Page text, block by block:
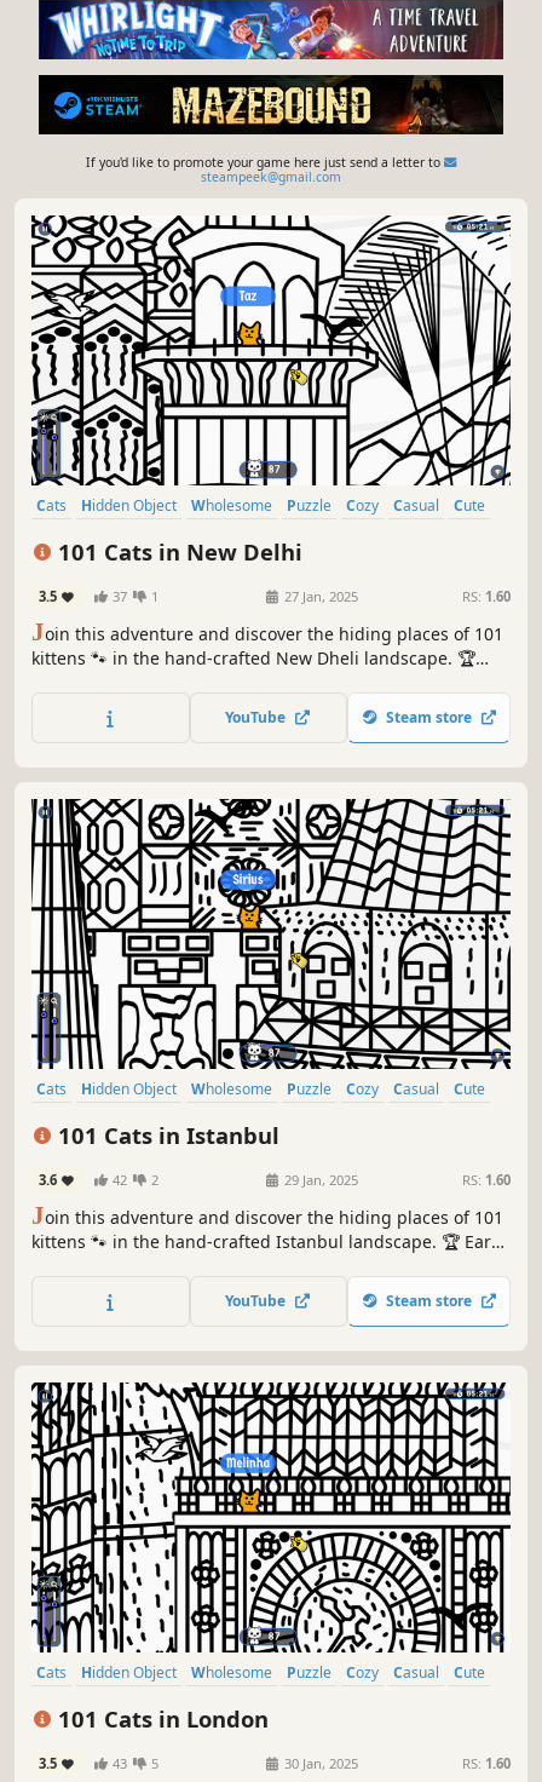
If you'd like to promote your game here just send a letter to
steampeek@gmail.com
Cats Hidden Object Wholesome Puzzle Cozy Casual
Cute
101 Cats in New Delhi
3.5 37 1 27 Jan, 2025 RS: 1.60
Join this adventure and discover the hiding places of 101
kittens 🐾 in the hand-crafted New Dheli landscape. 🏆
Be quick! ⏱️
YouTube Steam store
Cats Hidden Object Wholesome Puzzle Cozy Casual
Cute
101 Cats in Istanbul
3.6 42 2 29 Jan, 2025 RS: 1.60
Join this adventure and discover the hiding places of 101
kittens 🐾 in the hand-crafted Istanbul landscape. 🏆 Earn
YouTube Steam store
Cats Hidden Object Wholesome Puzzle Cozy Casual
Cute
101 Cats in London
3.5 43 5 30 Jan, 2025 RS: 1.60